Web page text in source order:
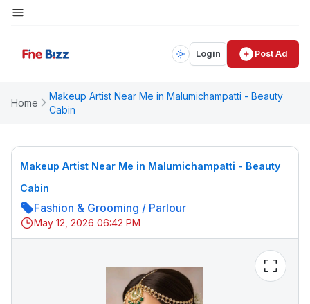
Login Post Ad
Home
Makeup Artist Near Me in Malumichampatti - Beauty
Cabin
Makeup Artist Near Me in Malumichampatti - Beauty
Cabin
Fashion & Grooming / Parlour
May 12, 2026 06:42 PM